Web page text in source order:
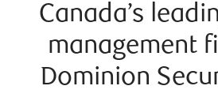
Canada’s
management
Dominion